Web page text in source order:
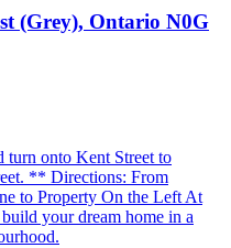
(Grey), Ontario N0G
turn onto Kent Street to
** Directions: From
to Property On the Left At
your dream home in a